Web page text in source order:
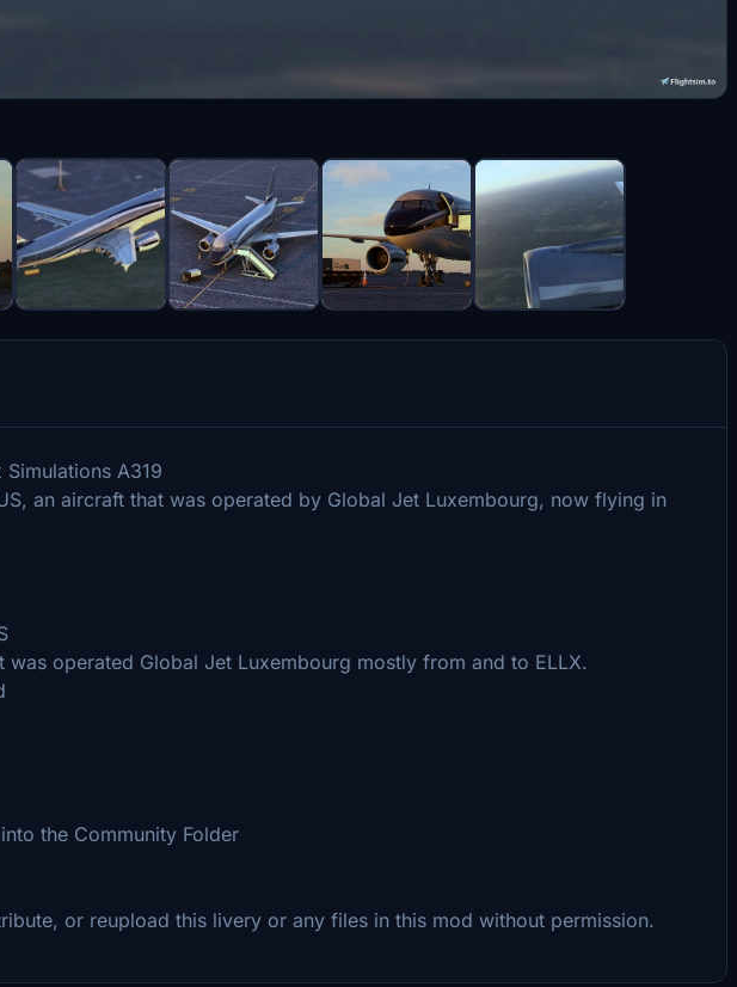
A319
an aircraft that was operated by Global Jet Luxembourg, now flying in
was operated Global Jet Luxembourg mostly from and to ELLX.
the Community Folder
or reupload this livery or any files in this mod without permission.